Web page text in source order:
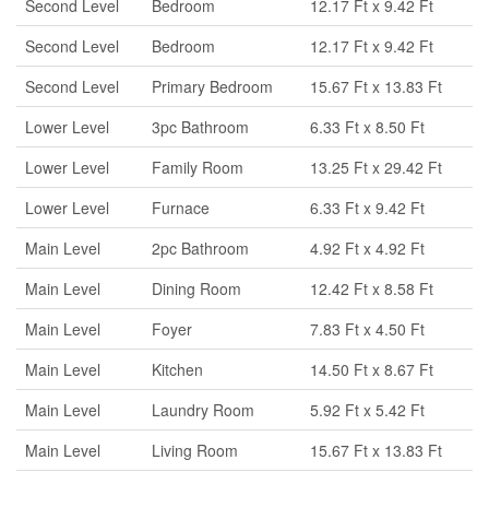
Second Level
Bedroom
12.17 Ft x 9.42 Ft
Second Level
Bedroom
12.17 Ft x 9.42 Ft
Second Level
Primary Bedroom
15.67 Ft x 13.83 Ft
Lower Level
3pc Bathroom
6.33 Ft x 8.50 Ft
Lower Level
Family Room
13.25 Ft x 29.42 Ft
Lower Level
Furnace
6.33 Ft x 9.42 Ft
Main Level
2pc Bathroom
4.92 Ft x 4.92 Ft
Main Level
Dining Room
12.42 Ft x 8.58 Ft
Main Level
Foyer
7.83 Ft x 4.50 Ft
Main Level
Kitchen
14.50 Ft x 8.67 Ft
Main Level
Laundry Room
5.92 Ft x 5.42 Ft
Main Level
Living Room 15.67 Ft x 13.83 Ft